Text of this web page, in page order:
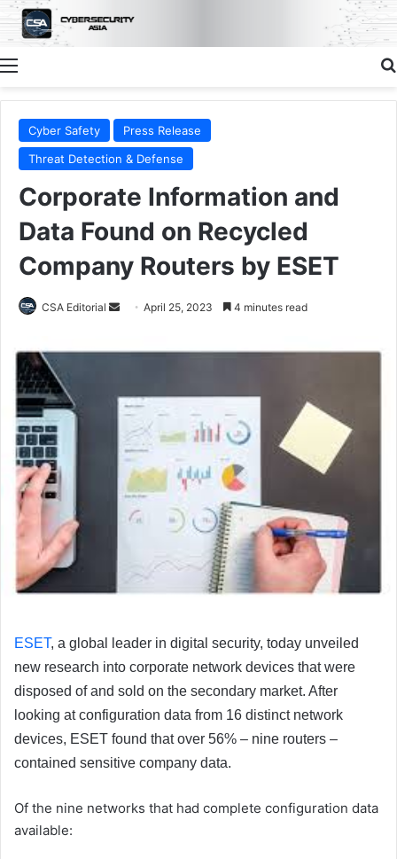
Menu
Cyber Safety
Press Release
Threat Detection & Defense
Corporate Information and
Data Found on Recycled
Company Routers by ESET
CSA Editorial
Send
email
April 25, 2023 4 minutes read
ESET, a global leader in digital security, today unveiled
new research into corporate network devices that were
disposed of and sold on the secondary market. After
looking at configuration data from 16 distinct network
devices, ESET found that over 56% – nine routers –
contained sensitive company data.
Of the nine networks that had complete configuration data
available: